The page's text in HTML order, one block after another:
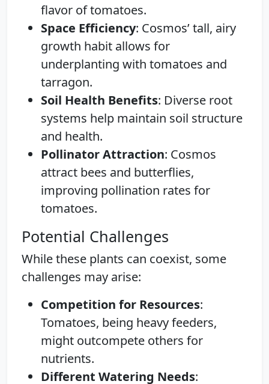
flavor of tomatoes.
Space Efficiency: Cosmos’ tall, airy
growth habit allows for
underplanting with tomatoes and
tarragon.
Soil Health Benefits: Diverse root
systems help maintain soil structure
and health.
Pollinator Attraction: Cosmos
attract bees and butterflies,
improving pollination rates for
tomatoes.
Potential Challenges
While these plants can coexist, some
challenges may arise:
Competition for Resources:
Tomatoes, being heavy feeders,
might outcompete others for
nutrients.
Different Watering Needs: